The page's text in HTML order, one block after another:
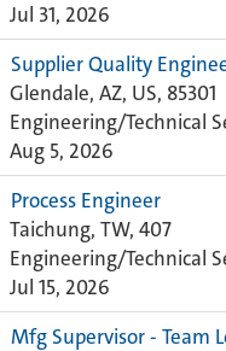
Jul 31, 2026
Supplier Quality
Glendale, AZ, US, 85301
Engineering/Technical
Aug 5, 2026
Process Engineer
Taichung, TW, 407
Engineering/Technical
Jul 15, 2026
Mfg Supervisor - Team